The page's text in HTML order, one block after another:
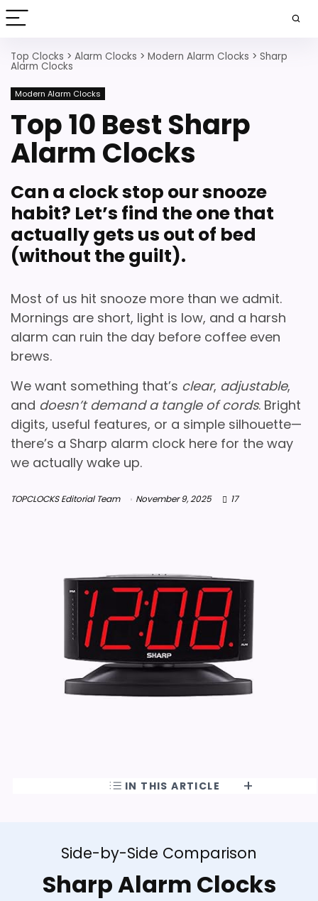
Top Clocks > Alarm Clocks > Modern Alarm Clocks > Sharp
Alarm Clocks
Modern Alarm Clocks
Top 10 Best Sharp
Alarm Clocks
Can a clock stop our snooze
habit? Let’s find the one that
actually gets us out of bed
(without the guilt).
Most of us hit snooze more than we admit.
Mornings are short, light is low, and a harsh
alarm can ruin the day before coffee even
brews.
We want something that’s clear, adjustable,
and doesn’t demand a tangle of cords. Bright
digits, useful features, or a simple silhouette—
there’s a Sharp alarm clock here for the way
we actually wake up.
TOPCLOCKS Editorial Team November 9, 2025 17
IN THIS ARTICLE
Side-by-Side Comparison
Sharp Alarm Clocks